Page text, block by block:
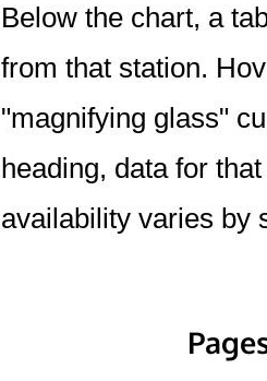
Below the chart, a
from that station.
"magnifying glass"
heading, data for
availability varies by